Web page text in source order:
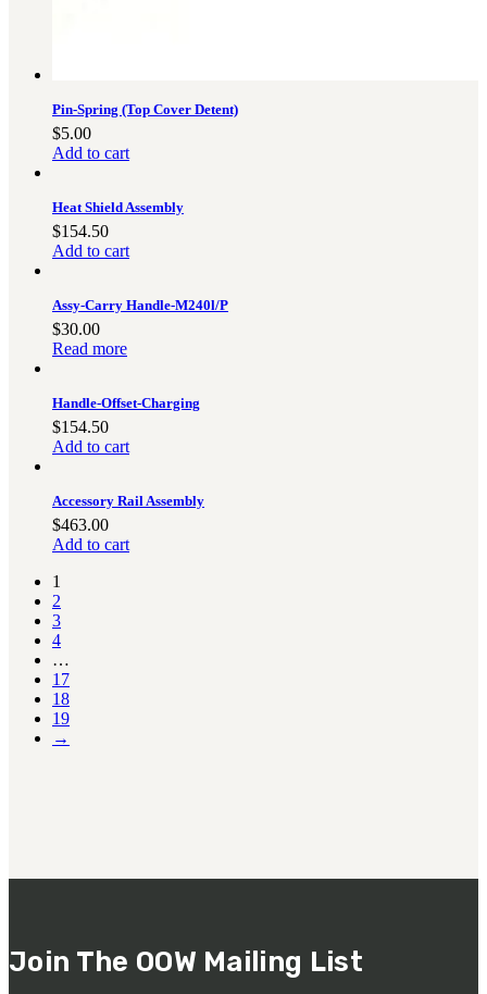
Pin-Spring (Top Cover Detent)
$5.00
Add to cart
Heat Shield Assembly
$154.50
Add to cart
Assy-Carry Handle-M240l/P
$30.00
Read more
Handle-Offset-Charging
$154.50
Add to cart
Accessory Rail Assembly
$463.00
Add to cart
1
2
3
4
…
17
18
19
→
Join The OOW Mailing List